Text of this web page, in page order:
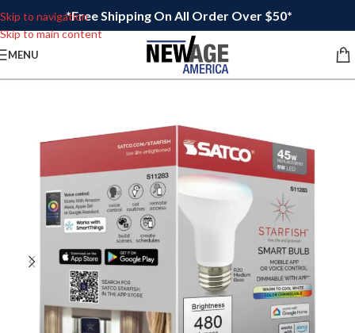
Skip to navigation
Skip to main content
*Free Shipping On All Order Over $50*
MENU